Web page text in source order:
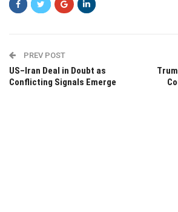
PREV POST
US–Iran Deal in Doubt as
Conflicting Signals Emerge